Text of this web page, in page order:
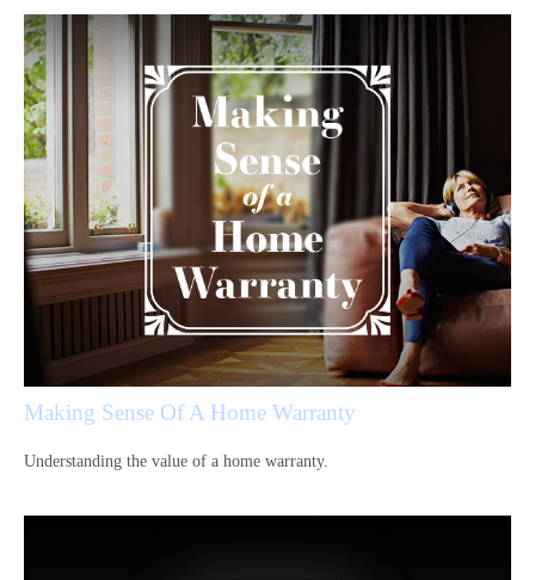
Making Sense Of A Home Warranty
Understanding the value of a home warranty.